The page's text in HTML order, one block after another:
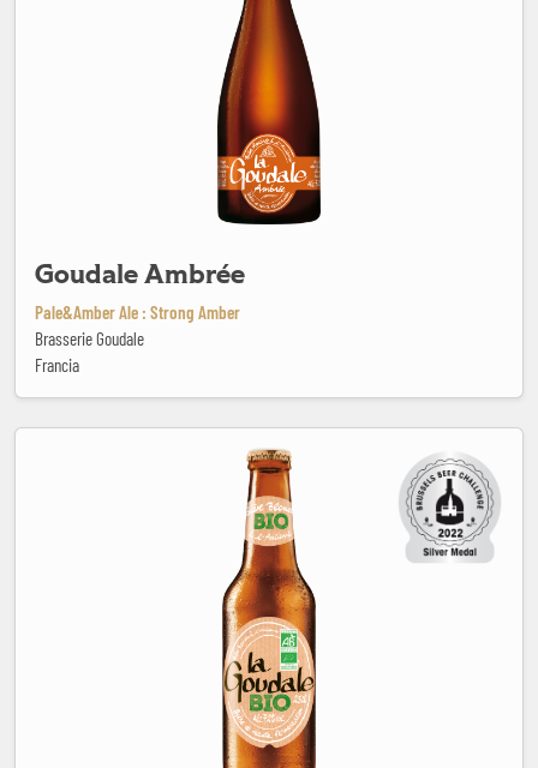
Goudale Ambrée
Pale&Amber Ale : Strong Amber
Brasserie Goudale
Francia